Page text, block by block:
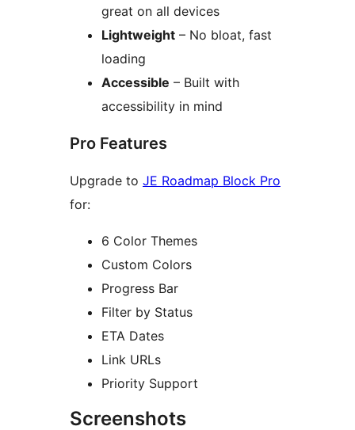
great on all devices
Lightweight – No bloat, fast
loading
Accessible – Built with
accessibility in mind
Pro Features
Upgrade to JE Roadmap Block Pro
for:
6 Color Themes
Custom Colors
Progress Bar
Filter by Status
ETA Dates
Link URLs
Priority Support
Screenshots